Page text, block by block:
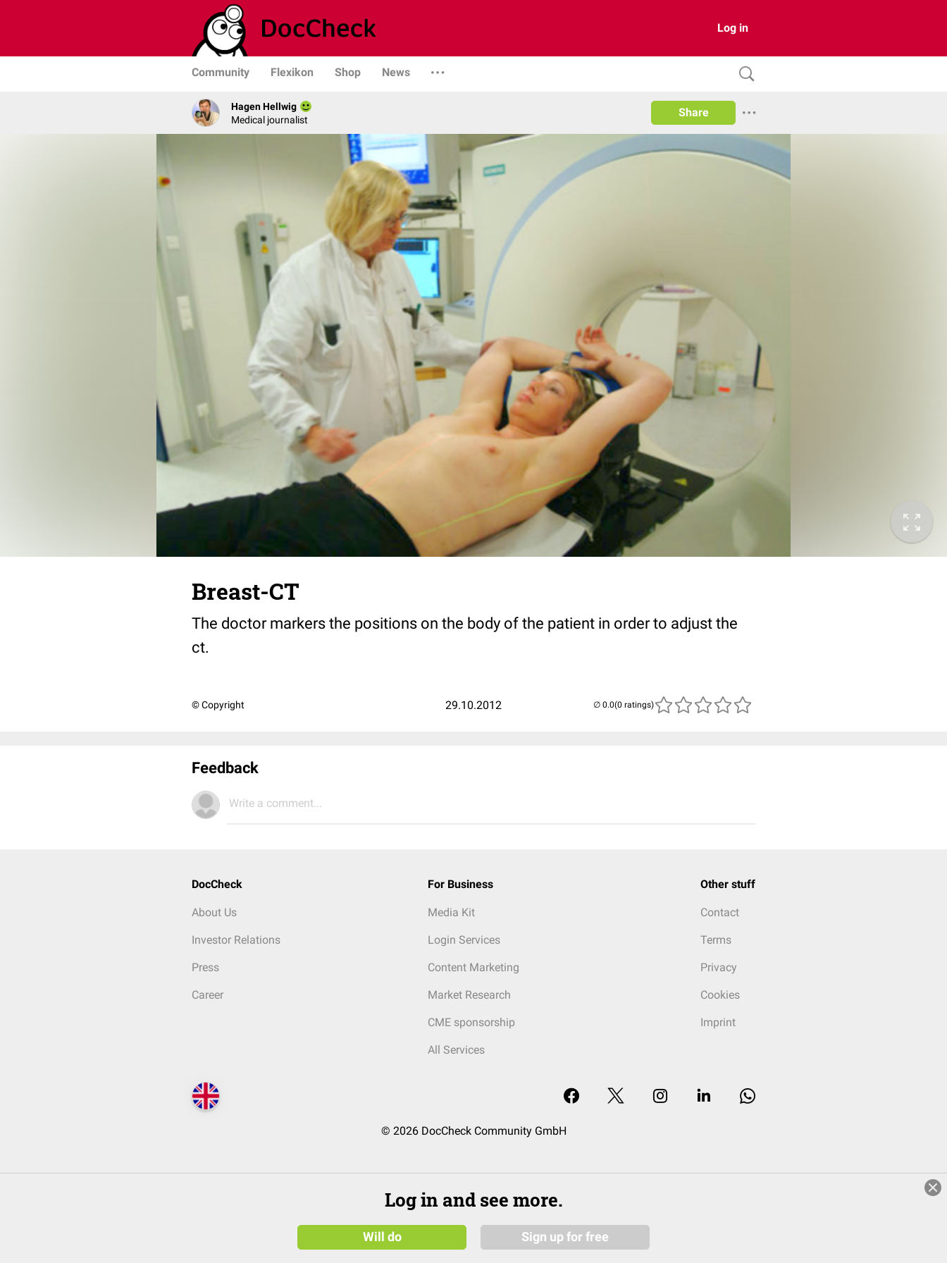
Log in
Community Flexikon Shop News
Hagen Hellwig
Medical journalist
Share
Breast-CT
The doctor markers the positions on the body of the patient in order to adjust the
ct.
© Copyright 29.10.2012 (0 ratings)
Feedback
Write a comment...
DocCheck
About Us
Investor Relations
Press
Career
For Business
Media Kit
Login Services
Content Marketing
Market Research
CME sponsorship
All Services
Other stuff
Contact
Terms
Privacy
Cookies
Imprint
© 2026 DocCheck Community GmbH
Log in and see more.
Will do Sign up for free